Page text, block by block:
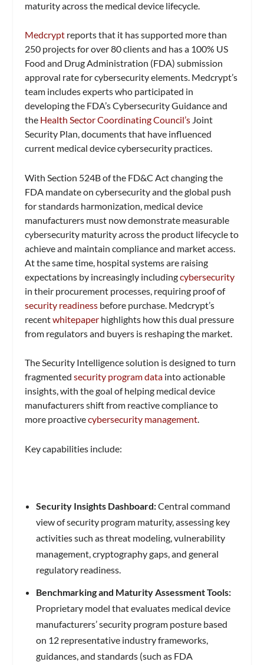
maturity across the medical device lifecycle.
Medcrypt reports that it has supported more than
250 projects for over 80 clients and has a 100% US
Food and Drug Administration (FDA) submission
approval rate for cybersecurity elements. Medcrypt’s
team includes experts who participated in
developing the FDA’s Cybersecurity Guidance and
the Health Sector Coordinating Council’s Joint
Security Plan, documents that have influenced
current medical device cybersecurity practices.
With Section 524B of the FD&C Act changing the
FDA mandate on cybersecurity and the global push
for standards harmonization, medical device
manufacturers must now demonstrate measurable
cybersecurity maturity across the product lifecycle to
achieve and maintain compliance and market access.
At the same time, hospital systems are raising
expectations by increasingly includingcybersecurity
in their procurement processes, requiring proof of
security readiness before purchase. Medcrypt’s
recentwhitepaper highlights how this dual pressure
from regulators and buyers is reshaping the market.
The Security Intelligence solution is designed to turn
fragmentedsecurity program data into actionable
insights, with the goal of helping medical device
manufacturers shift from reactive compliance to
more proactivecybersecurity management.
Key capabilities include:
Security Insights Dashboard:Central command
view of security program maturity, assessing key
activities such as threat modeling, vulnerability
management, cryptography gaps, and general
regulatory readiness.
Benchmarking and Maturity Assessment Tools:
Proprietary model that evaluates medical device
manufacturers’ security program posture based
on 12 representative industry frameworks,
guidances, and standards (such as FDA